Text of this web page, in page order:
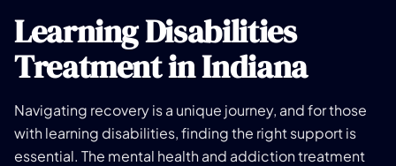
Learning Disabilities
Treatment in Indiana
Navigating recovery is a unique journey, and for those
with learning disabilities, finding the right support is
essential. The mental health and addiction treatment